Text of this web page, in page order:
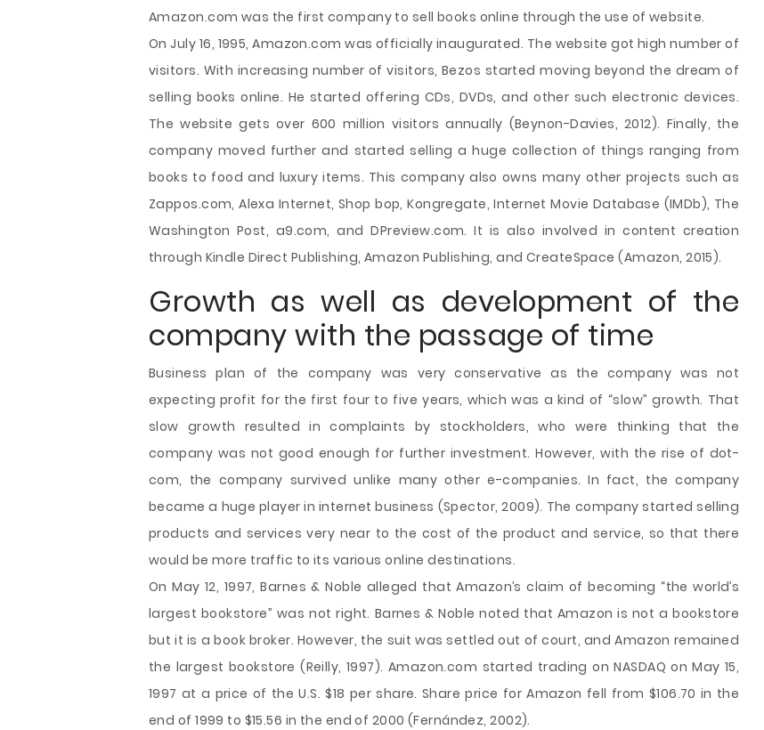
Amazon.com was the first company to sell books online through the use of website.
On July 16, 1995, Amazon.com was officially inaugurated. The website got high number of
visitors. With increasing number of visitors, Bezos started moving beyond the dream of
selling books online. He started offering CDs, DVDs, and other such electronic devices.
The website gets over 600 million visitors annually (Beynon-Davies, 2012). Finally, the
company moved further and started selling a huge collection of things ranging from
books to food and luxury items. This company also owns many other projects such as
Zappos.com, Alexa Internet, Shop bop, Kongregate, Internet Movie Database (IMDb), The
Washington Post, a9.com, and DPreview.com. It is also involved in content creation
through Kindle Direct Publishing, Amazon Publishing, and CreateSpace (Amazon, 2015).
Growth as well as development of the
company with the passage of time
Business plan of the company was very conservative as the company was not
expecting profit for the first four to five years, which was a kind of “slow” growth. That
slow growth resulted in complaints by stockholders, who were thinking that the
company was not good enough for further investment. However, with the rise of dot-
com, the company survived unlike many other e-companies. In fact, the company
became a huge player in internet business (Spector, 2009). The company started selling
products and services very near to the cost of the product and service, so that there
would be more traffic to its various online destinations.
On May 12, 1997, Barnes & Noble alleged that Amazon’s claim of becoming “the world’s
largest bookstore” was not right. Barnes & Noble noted that Amazon is not a bookstore
but it is a book broker. However, the suit was settled out of court, and Amazon remained
the largest bookstore (Reilly, 1997). Amazon.com started trading on NASDAQ on May 15,
1997 at a price of the U.S. $18 per share. Share price for Amazon fell from $106.70 in the
end of 1999 to $15.56 in the end of 2000 (Fernández, 2002).